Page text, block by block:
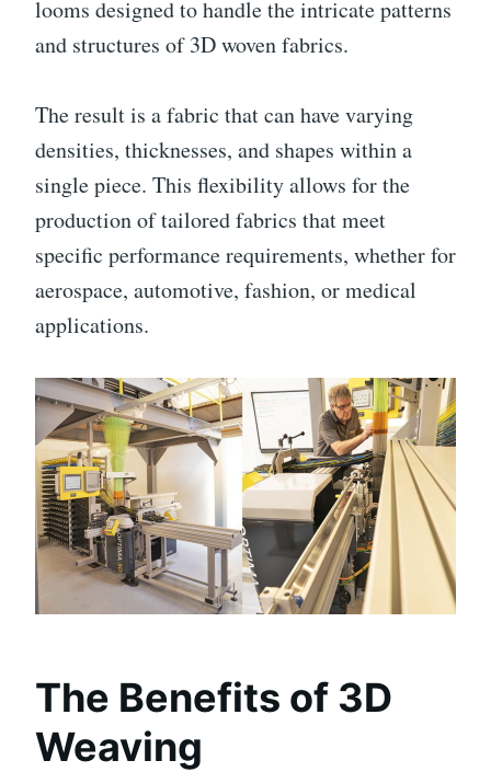
looms designed to handle the intricate patterns
and structures of 3D woven fabrics.
The result is a fabric that can have varying
densities, thicknesses, and shapes within a
single piece. This flexibility allows for the
production of tailored fabrics that meet
specific performance requirements, whether for
aerospace, automotive, fashion, or medical
applications.
The Benefits of 3D
Weaving